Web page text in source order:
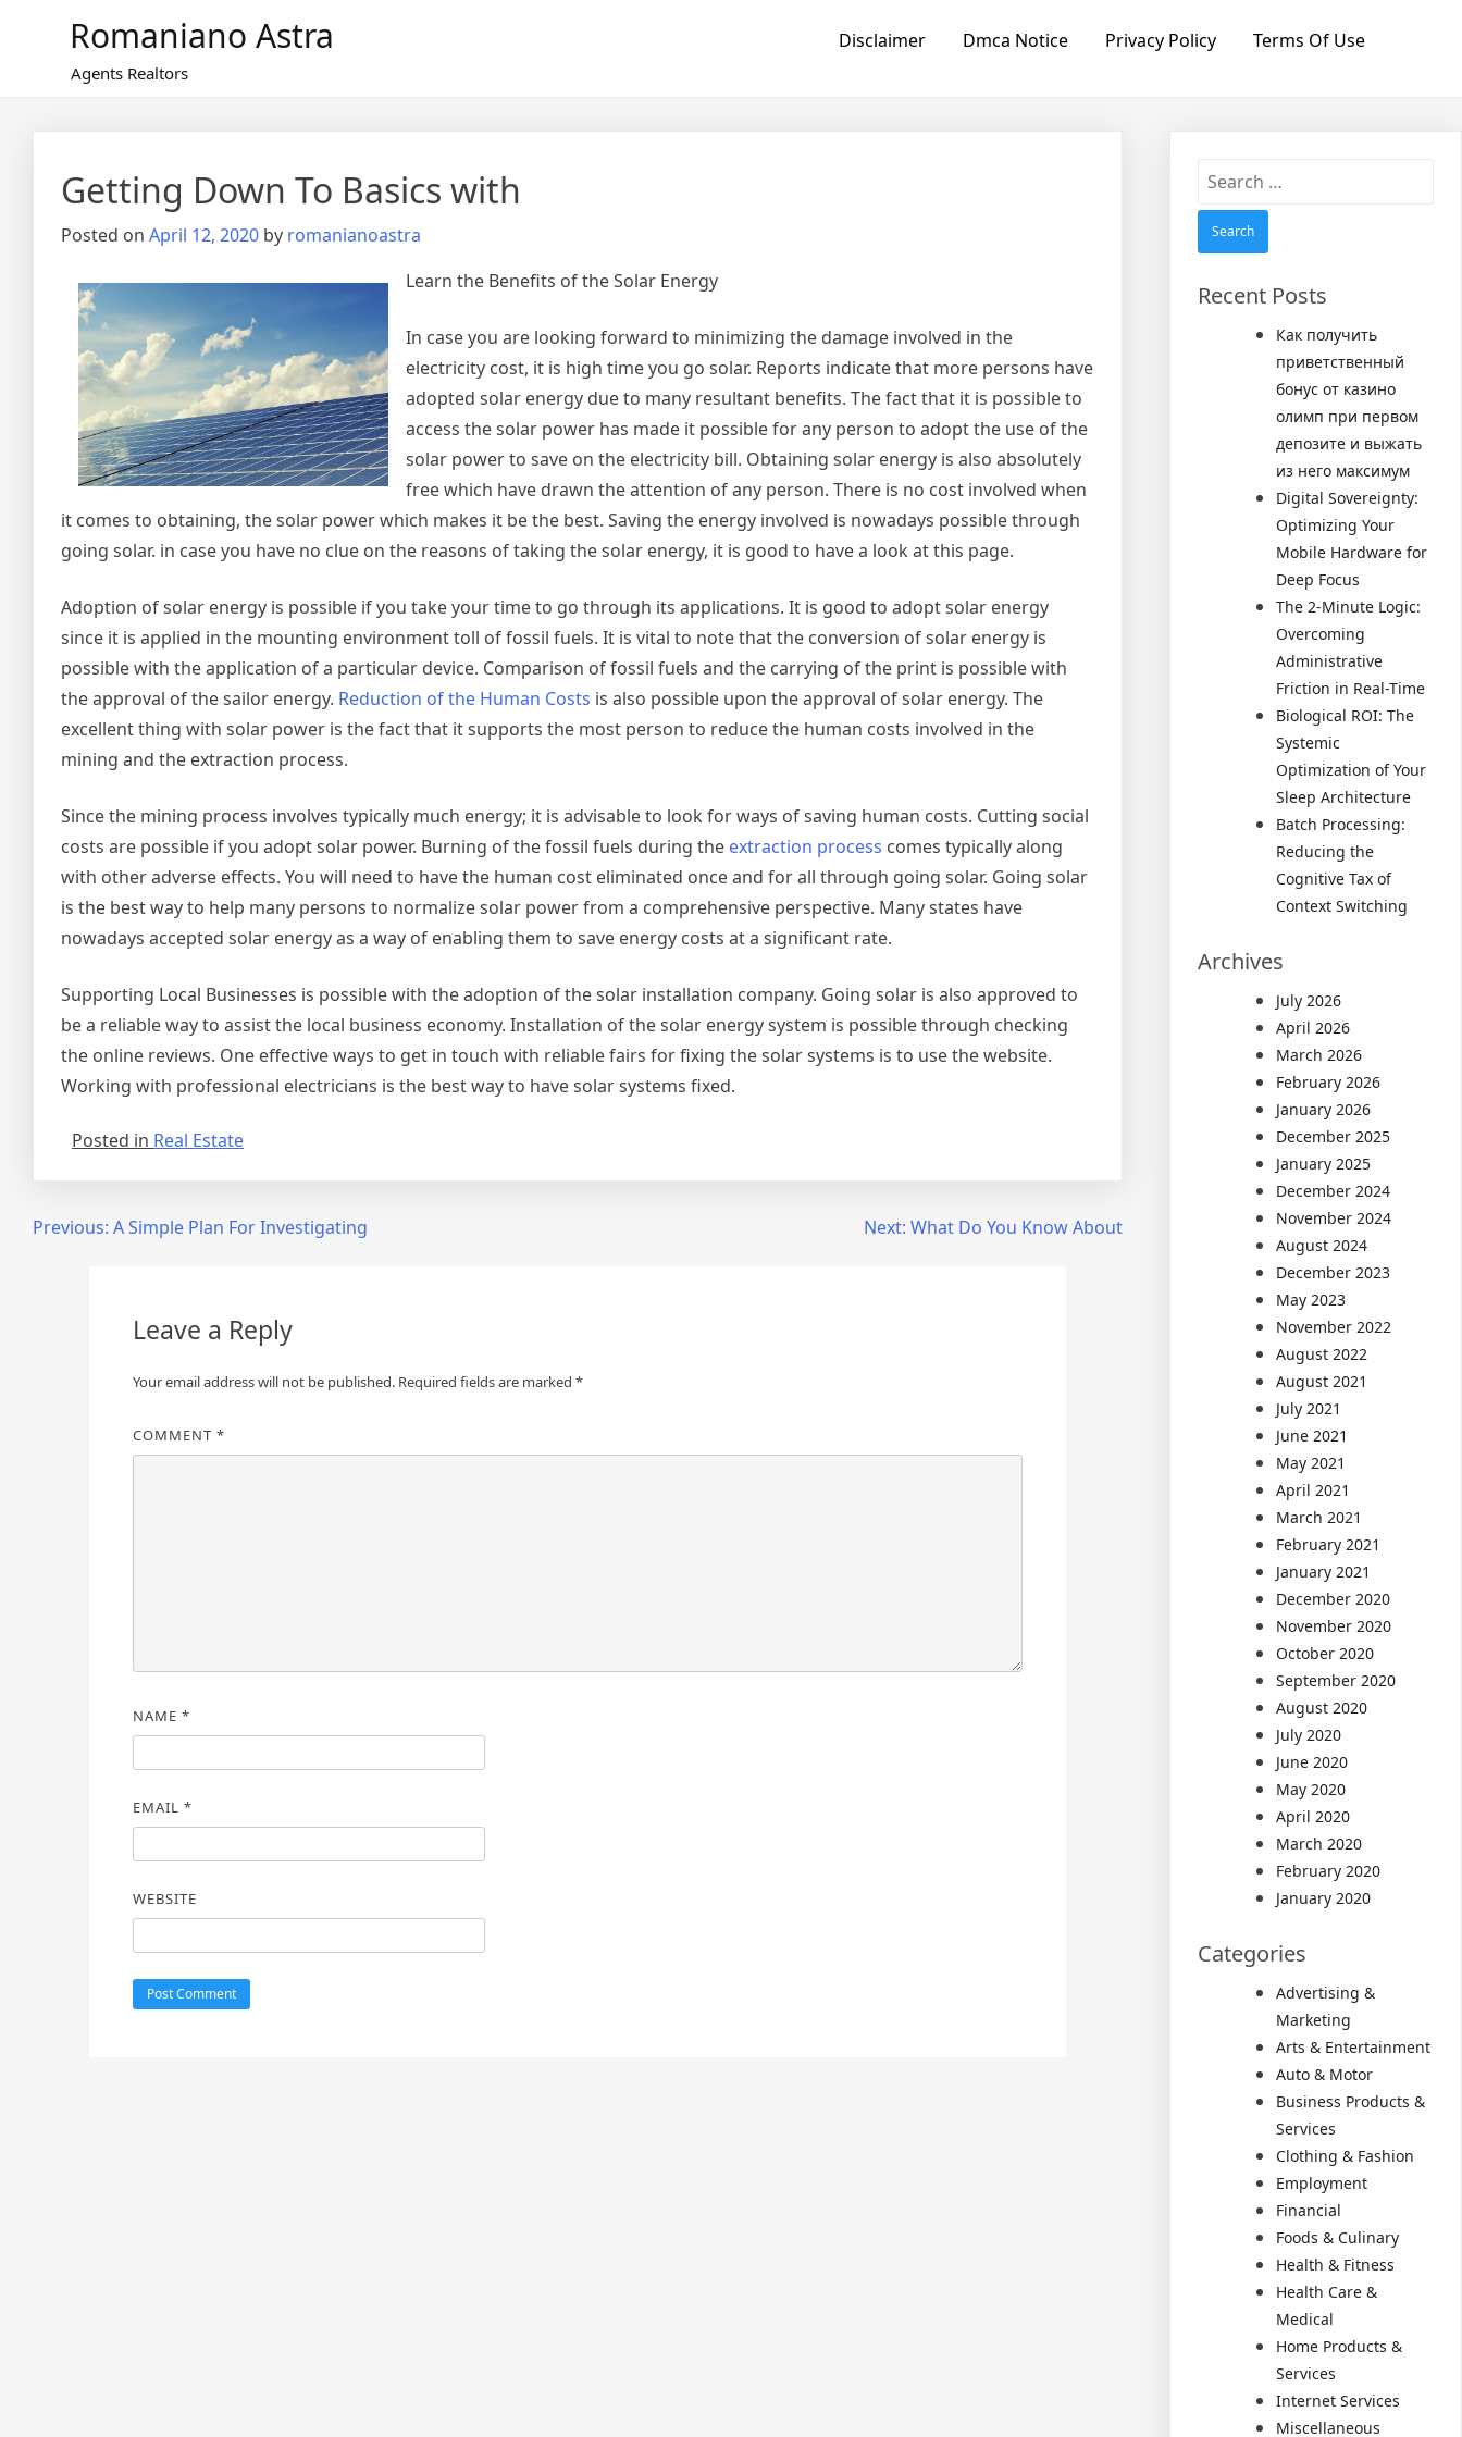
Romaniano Astra
Agents Realtors
Disclaimer Dmca Notice Privacy Policy Terms Of Use
Getting Down To Basics with
Posted on April 12, 2020 by romanianoastra
Learn the Benefits of the Solar Energy
In case you are looking forward to minimizing the damage involved in the
electricity cost, it is high time you go solar. Reports indicate that more persons have
adopted solar energy due to many resultant benefits. The fact that it is possible to
access the solar power has made it possible for any person to adopt the use of the
solar power to save on the electricity bill. Obtaining solar energy is also absolutely
free which have drawn the attention of any person. There is no cost involved when
it comes to obtaining, the solar power which makes it be the best. Saving the energy involved is nowadays possible through
going solar. in case you have no clue on the reasons of taking the solar energy, it is good to have a look at this page.
Adoption of solar energy is possible if you take your time to go through its applications. It is good to adopt solar energy
since it is applied in the mounting environment toll of fossil fuels. It is vital to note that the conversion of solar energy is
possible with the application of a particular device. Comparison of fossil fuels and the carrying of the print is possible with
the approval of the sailor energy. Reduction of the Human Costs is also possible upon the approval of solar energy. The
excellent thing with solar power is the fact that it supports the most person to reduce the human costs involved in the
mining and the extraction process.
Since the mining process involves typically much energy; it is advisable to look for ways of saving human costs. Cutting social
costs are possible if you adopt solar power. Burning of the fossil fuels during the extraction process comes typically along
with other adverse effects. You will need to have the human cost eliminated once and for all through going solar. Going solar
is the best way to help many persons to normalize solar power from a comprehensive perspective. Many states have
nowadays accepted solar energy as a way of enabling them to save energy costs at a significant rate.
Supporting Local Businesses is possible with the adoption of the solar installation company. Going solar is also approved to
be a reliable way to assist the local business economy. Installation of the solar energy system is possible through checking
the online reviews. One effective ways to get in touch with reliable fairs for fixing the solar systems is to use the website.
Working with professional electricians is the best way to have solar systems fixed.
Posted in Real Estate
PostPrevious: A Simple Plan For Investigating Next: What Do You Know About
Leave a Reply
Your email address will not be published. Required fields are marked *
COMMENT *
NAME *
EMAIL *
WEBSITE
Search
Recent Posts
Как получить
приветственный
бонус от казино
олимп при первом
депозите и выжать
из него максимум
Digital Sovereignty:
Optimizing Your
Mobile Hardware for
Deep Focus
The 2-Minute Logic:
Overcoming
Administrative
Friction in Real-Time
Biological ROI: The
Systemic
Optimization of Your
Sleep Architecture
Batch Processing:
Reducing the
Cognitive Tax of
Context Switching
Archives
July 2026
April 2026
March 2026
February 2026
January 2026
December 2025
January 2025
December 2024
November 2024
August 2024
December 2023
May 2023
November 2022
August 2022
August 2021
July 2021
June 2021
May 2021
April 2021
March 2021
February 2021
January 2021
December 2020
November 2020
October 2020
September 2020
August 2020
July 2020
June 2020
May 2020
April 2020
March 2020
February 2020
January 2020
Categories
Advertising &
Marketing
Arts & Entertainment
Auto & Motor
Business Products &
Services
Clothing & Fashion
Employment
Financial
Foods & Culinary
Health & Fitness
Health Care &
Medical
Home Products &
Services
Internet Services
Miscellaneous